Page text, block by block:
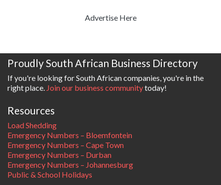
Advertise Here
Proudly South African Business Directory
If you're looking for South African companies, you're in the
right place. Join our business communitytoday!
Resources
Load Shedding
Emergency Numbers – Bloemfontein
Emergency Numbers – Cape Town
Emergency Numbers – Durban
Emergency Numbers – Johannesburg
Public & School Holidays